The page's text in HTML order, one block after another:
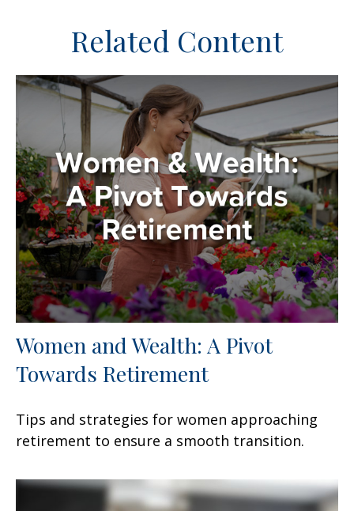
Related Content
Women and Wealth: A Pivot
Towards Retirement
Tips and strategies for women approaching
retirement to ensure a smooth transition.